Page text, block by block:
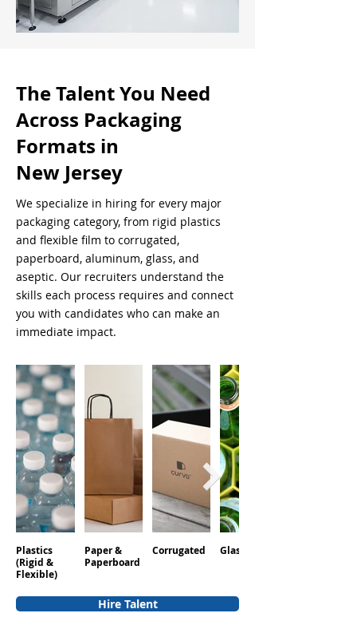
The Talent You Need
Across Packaging
Formats in
New Jersey
We specialize in hiring for every major
packaging category, from rigid plastics
and flexible film to corrugated,
paperboard, aluminum, glass, and
aseptic. Our recruiters understand the
skills each process requires and connect
you with candidates who can make an
immediate impact.
Plastics
(Rigid &
Flexible)
Paper &
Paperboard
Corrugated Glass
Hire Talent